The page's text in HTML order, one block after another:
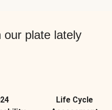
our plate lately
Life Cycle